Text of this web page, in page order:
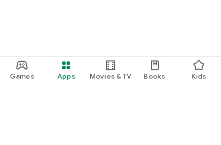
Games Apps Movies & TV Books Kids